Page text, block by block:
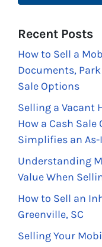
Recent Posts
How to Sell a
Documents,
Sale Options
Selling a Vacant
How a Cash
Simplifies an
Understanding
Value When
How to Sell an
Greenville, SC
Selling Your